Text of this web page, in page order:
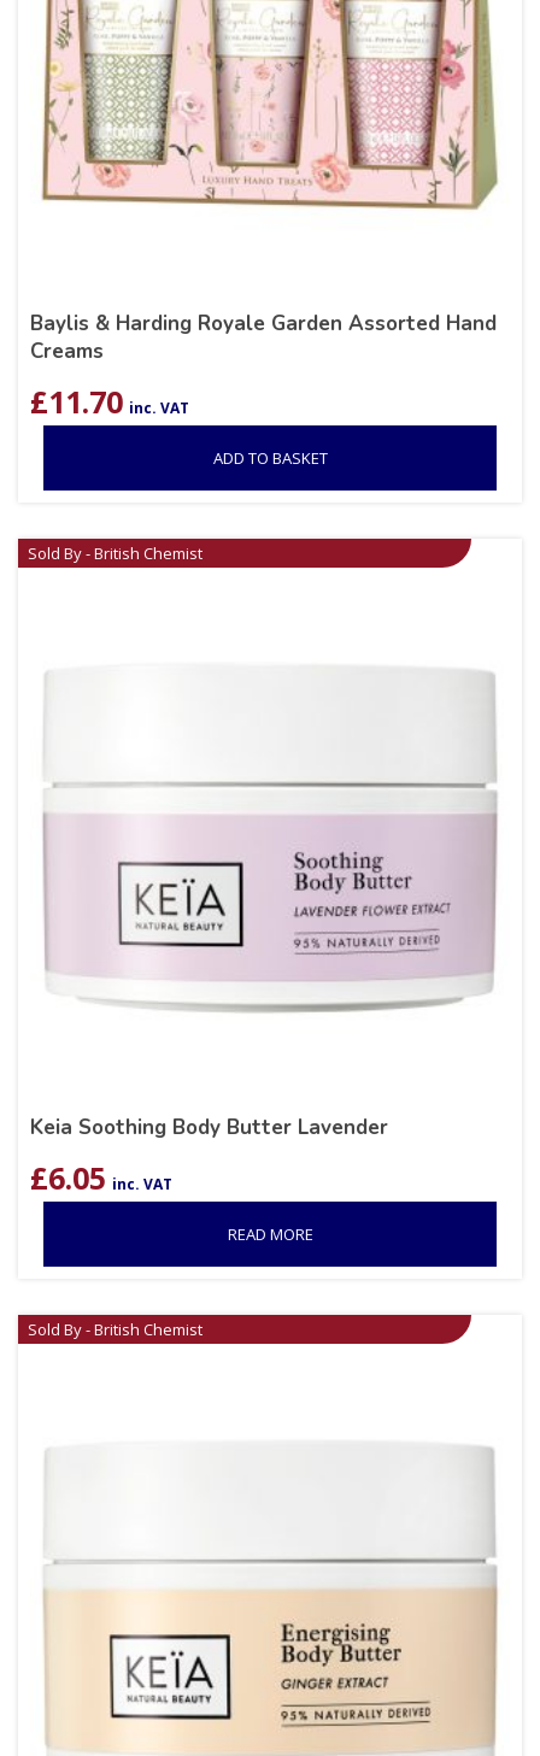
Baylis & Harding Royale Garden Assorted Hand
Creams
£11.70 inc. VAT
ADD TO BASKET
Sold By - British Chemist
Keia Soothing Body Butter Lavender
£6.05 inc. VAT
READ MORE
Sold By - British Chemist